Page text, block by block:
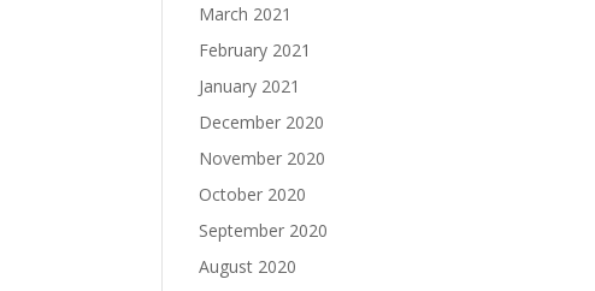
March 2021
February 2021
January 2021
December 2020
November 2020
October 2020
September 2020
August 2020